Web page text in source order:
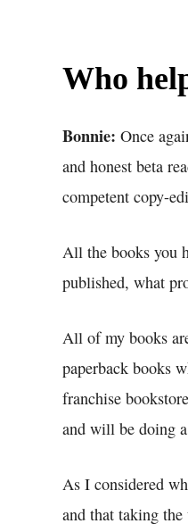
Who
Bonnie: Once
and honest beta
competent copy-
All the books you
published, what
All of my books
paperback books
franchise
and will be doing
As I considered
and that taking